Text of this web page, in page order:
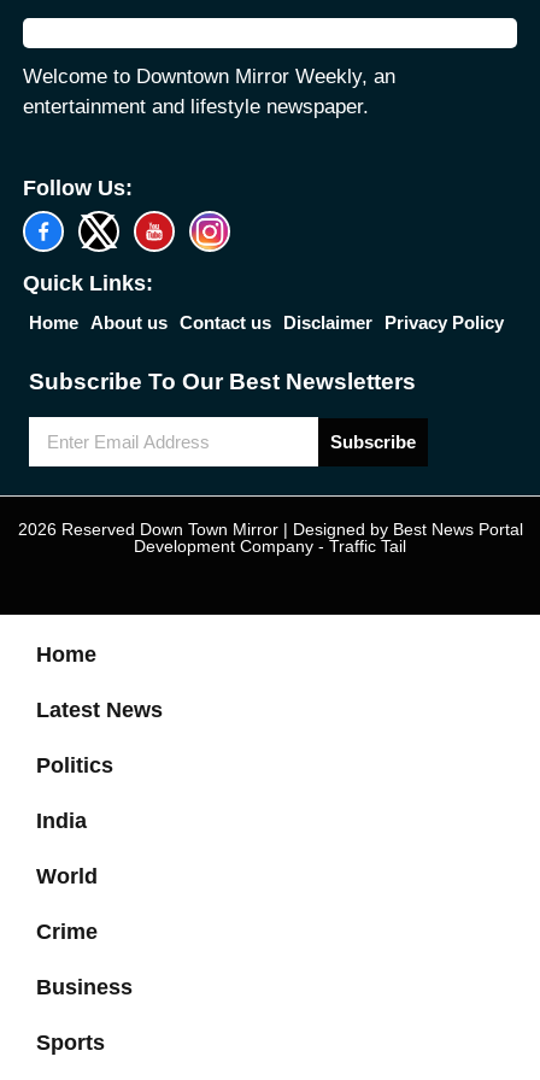
Welcome to Downtown Mirror Weekly, an
entertainment and lifestyle newspaper.
Follow Us:
Quick Links:
Home About us Contact us Disclaimer Privacy Policy
Subscribe To Our Best Newsletters
Subscribe
2026 Reserved Down Town Mirror | Designed by Best News Portal
Development Company - Traffic Tail
Home
Latest News
Politics
India
World
Crime
Business
Sports